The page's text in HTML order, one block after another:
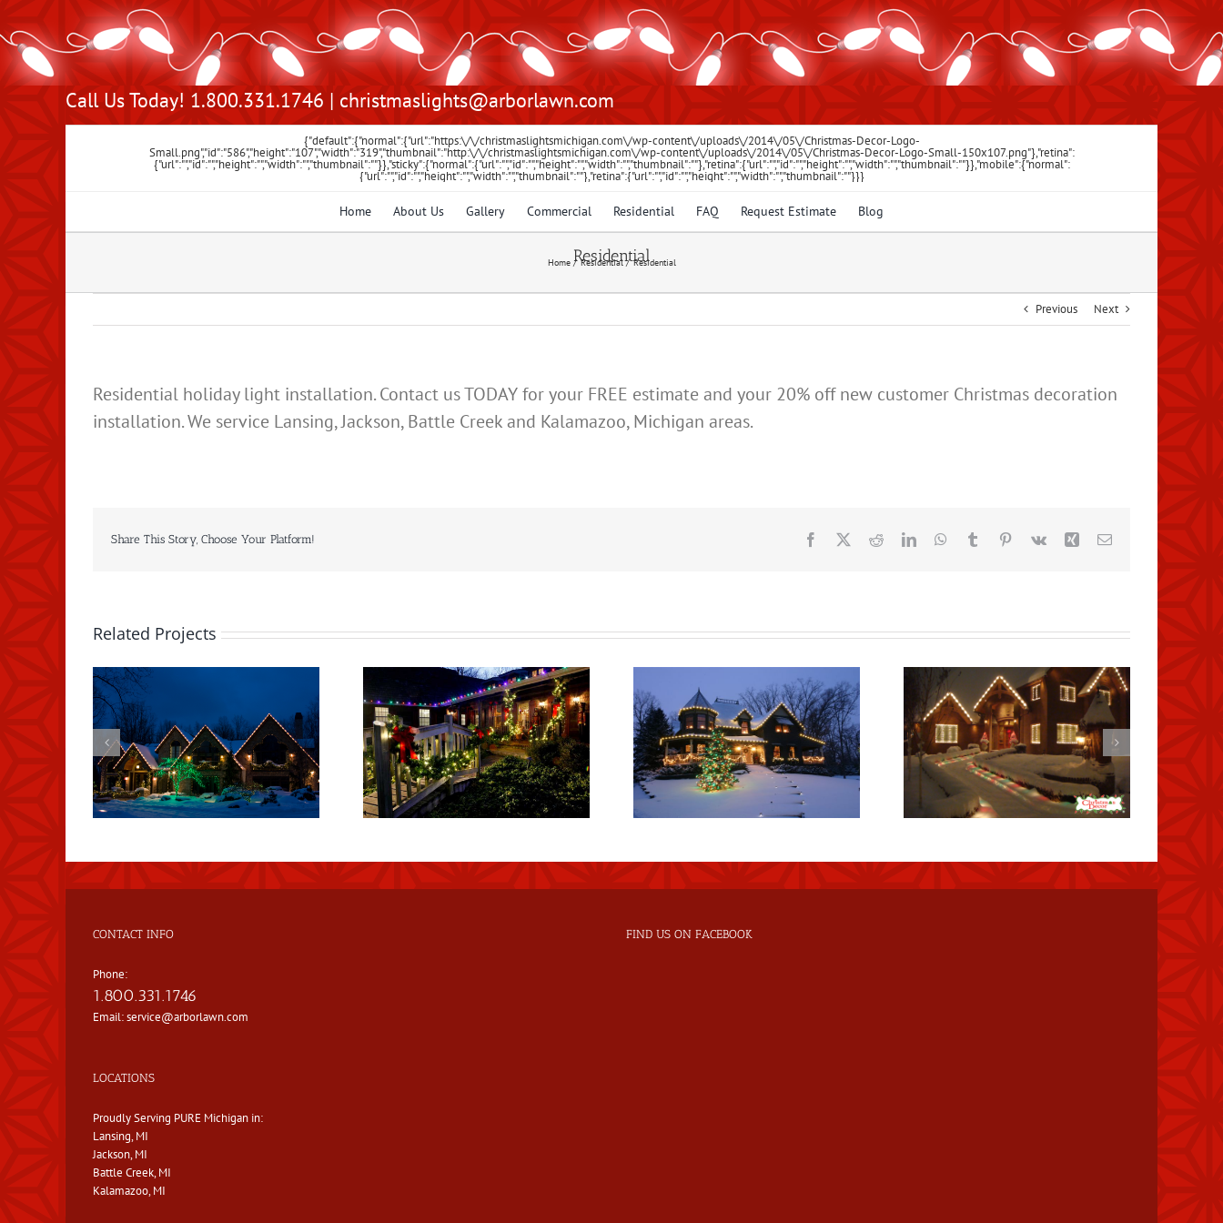
Call Us Today! 1.800.331.1746 | christmaslights@arborlawn.com
{"default":{"normal":{"url":"https:\/\/christmaslightsmichigan.com\/wp-content\/uploads\/2014\/05\/Christmas-Decor-Logo-
Small.png","id":"586","height":"107","width":"319","thumbnail":"http:\/\/christmaslightsmichigan.com\/wp-content\/uploads\/2014\/05\/Christmas-Decor-Logo-Small-150x107.png"},"retina":
{"url":"","id":"","height":"","width":"","thumbnail":""}},"sticky":{"normal":{"url":"","id":"","height":"","width":"","thumbnail":""},"retina":{"url":"","id":"","height":"","width":"","thumbnail":""}},"mobile":{"normal":
{"url":"","id":"","height":"","width":"","thumbnail":""},"retina":{"url":"","id":"","height":"","width":"","thumbnail":""}}}
Home About Us Gallery Commercial Residential FAQ Request Estimate Blog
Residential
Home Residential Residential
Previous Next
Residential holiday light installation. Contact us TODAY for your FREE estimate and your 20% off new customer Christmas decoration
installation. We service Lansing, Jackson, Battle Creek and Kalamazoo, Michigan areas.
Share This Story, Choose Your Platform! Facebook RedditLinkedInWhatsApp
Tumblr Pinterest
Vk Xing Email
Related Projects
CONTACT INFO
Phone:
1.800.331.1746
Email:service@arborlawn.com
LOCATIONS
Proudly Serving PURE Michigan in:
Lansing, MI
Jackson, MI
Battle Creek, MI
Kalamazoo, MI
FIND US ON FACEBOOK